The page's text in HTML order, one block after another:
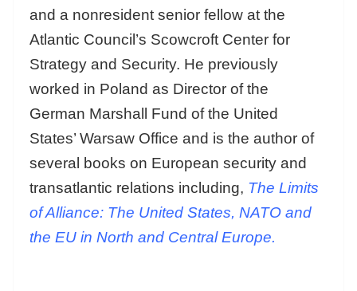
and a nonresident senior fellow at the
Atlantic Council’s Scowcroft Center for
Strategy and Security. He previously
worked in Poland as Director of the
German Marshall Fund of the United
States’ Warsaw Office and is the author of
several books on European security and
transatlantic relations including, The Limits
of Alliance: The United States, NATO and
the EU in North and Central Europe.